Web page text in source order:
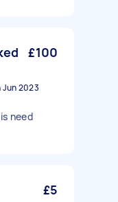
£100
2023
need
£5